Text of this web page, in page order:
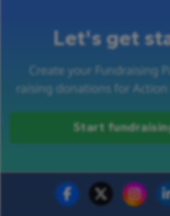
Let's get
Create your Fundraising
raising donations for Action
Start
Fundraise for us